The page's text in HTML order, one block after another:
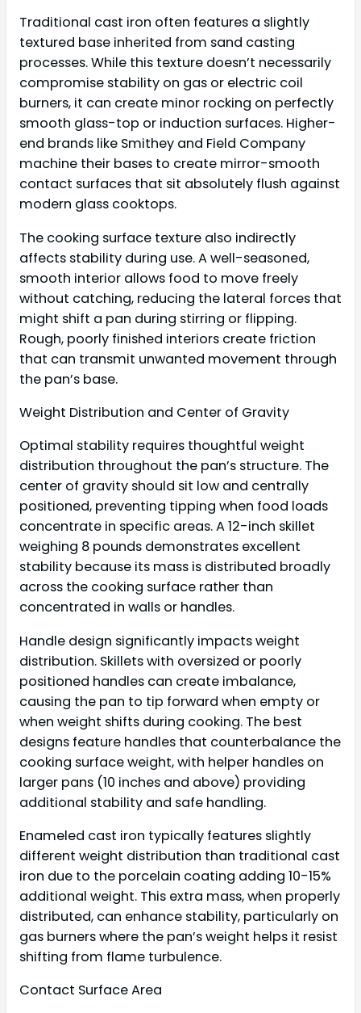
Traditional cast iron often features a slightly
textured base inherited from sand casting
processes. While this texture doesn’t necessarily
compromise stability on gas or electric coil
burners, it can create minor rocking on perfectly
smooth glass-top or induction surfaces. Higher-
end brands like Smithey and Field Company
machine their bases to create mirror-smooth
contact surfaces that sit absolutely flush against
modern glass cooktops.
The cooking surface texture also indirectly
affects stability during use. A well-seasoned,
smooth interior allows food to move freely
without catching, reducing the lateral forces that
might shift a pan during stirring or flipping.
Rough, poorly finished interiors create friction
that can transmit unwanted movement through
the pan’s base.
Weight Distribution and Center of Gravity
Optimal stability requires thoughtful weight
distribution throughout the pan’s structure. The
center of gravity should sit low and centrally
positioned, preventing tipping when food loads
concentrate in specific areas. A 12-inch skillet
weighing 8 pounds demonstrates excellent
stability because its mass is distributed broadly
across the cooking surface rather than
concentrated in walls or handles.
Handle design significantly impacts weight
distribution. Skillets with oversized or poorly
positioned handles can create imbalance,
causing the pan to tip forward when empty or
when weight shifts during cooking. The best
designs feature handles that counterbalance the
cooking surface weight, with helper handles on
larger pans (10 inches and above) providing
additional stability and safe handling.
Enameled cast iron typically features slightly
different weight distribution than traditional cast
iron due to the porcelain coating adding 10-15%
additional weight. This extra mass, when properly
distributed, can enhance stability, particularly on
gas burners where the pan’s weight helps it resist
shifting from flame turbulence.
Contact Surface Area